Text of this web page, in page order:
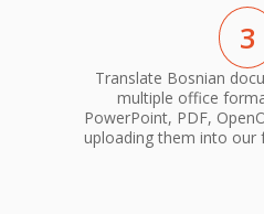
3
Translate Bosnian
multiple office
PowerPoint, PDF,
uploading them into our